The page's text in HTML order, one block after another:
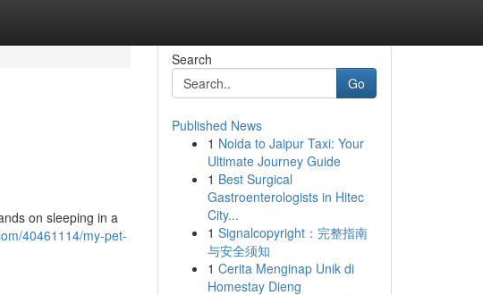
on sleeping in a
40461114/my-pet-
Search
Go
Published News
1 Noida to Jaipur Taxi: Your
Ultimate Journey Guide
1 Best Surgical
Gastroenterologists in Hitec
City...
1 Signalcopyright：完整指南
与安全须知
1 Cerita Menginap Unik di
Homestay Dieng